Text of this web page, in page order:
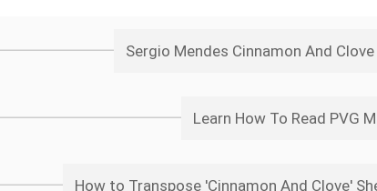
Sergio Mendes Cinnamon And
Learn How To Read PVG
How to Transpose 'Cinnamon And Clove'